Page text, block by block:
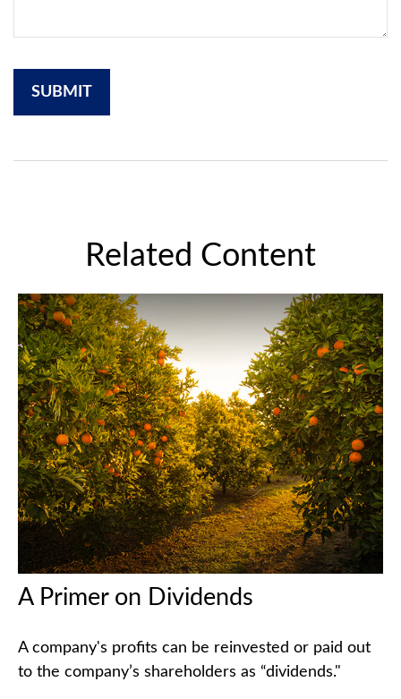
Related Content
A Primer on Dividends
A company's profits can be reinvested or paid out
to the company’s shareholders as “dividends."